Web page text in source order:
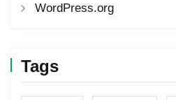
WordPress.org
Tags